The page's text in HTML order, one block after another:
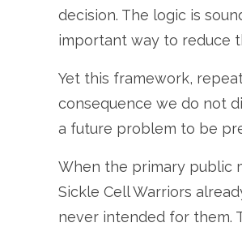
decision. The logic is
important way to reduce
Yet this framework,
consequence we do not
a future problem to be
When the primary public
Sickle Cell Warriors
never intended for them.